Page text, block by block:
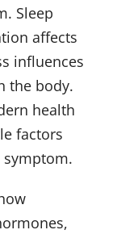
Sleep
affects
influences
the body.
health
factors
symptom.